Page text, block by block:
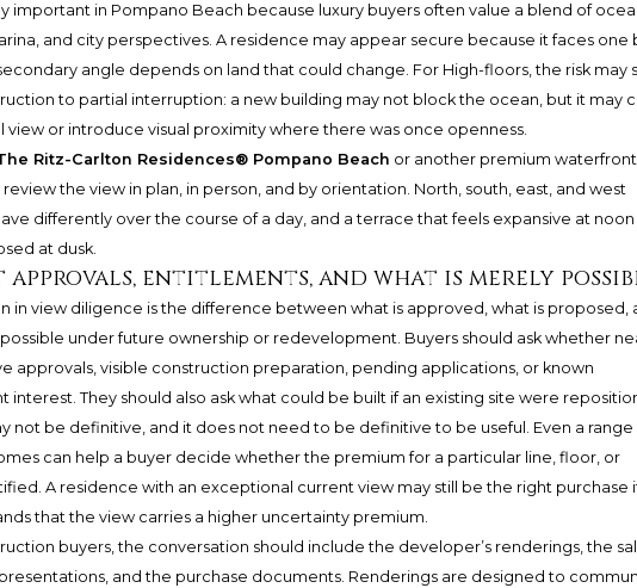
important in Pompano Beach because luxury buyers often value a blend of
and city perspectives. A residence may appear secure because it faces one
angle depends on land that could change. For High-floors, the risk may
to partial interruption: a new building may not block the ocean, but it may
view or introduce visual proximity where there was once openness.
Ritz-Carlton Residences® Pompano Beach or another premium waterfront
review the view in plan, in person, and by orientation. North, south, east, and west
differently over the course of a day, and a terrace that feels expansive at noon
at dusk.
approvals, entitlements, and what is merely
in view diligence is the difference between what is approved, what is proposed,
under future ownership or redevelopment. Buyers should ask whether
approvals, visible construction preparation, pending applications, or known
interest. They should also ask what could be built if an existing site were
not be definitive, and it does not need to be definitive to be useful. Even a range
can help a buyer decide whether the premium for a particular line, floor, or
A residence with an exceptional current view may still be the right purchase
that the view carries a higher uncertainty premium.
buyers, the conversation should include the developer’s renderings, the
and the purchase documents. Renderings are designed to